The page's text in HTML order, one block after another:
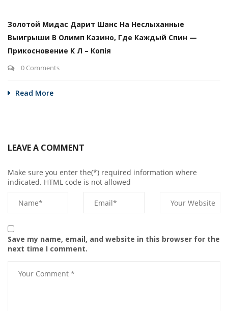
Золотой Мидас Дарит Шанс На Неслыханные
Выигрыши В Олимп Казино, Где Каждый Спин —
Прикосновение К Л – Копія
0 Comments
Read More
LEAVE A COMMENT
Make sure you enter the(*) required information where
indicated. HTML code is not allowed
Save my name, email, and website in this browser for the
next time I comment.